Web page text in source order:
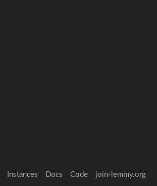
Instances Docs Code join-lemmy.org